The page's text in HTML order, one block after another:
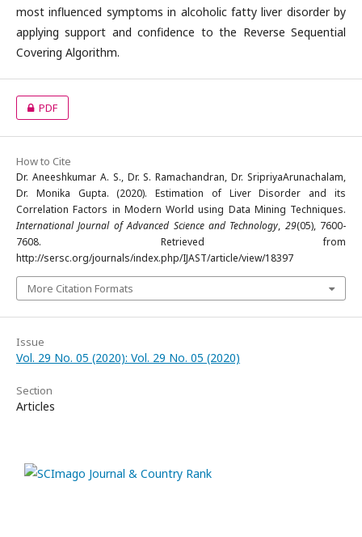
most influenced symptoms in alcoholic fatty liver disorder by
applying support and confidence to the Reverse Sequential
Covering Algorithm.
PDF
How to Cite
Dr. Aneeshkumar A. S., Dr. S. Ramachandran, Dr. SripriyaArunachalam,
Dr. Monika Gupta. (2020). Estimation of Liver Disorder and its
Correlation Factors in Modern World using Data Mining Techniques.
International Journal of Advanced Science and Technology, 29(05), 7600-
7608. Retrieved from
http://sersc.org/journals/index.php/IJAST/article/view/18397
More Citation Formats
Issue
Vol. 29 No. 05 (2020): Vol. 29 No. 05 (2020)
Section
Articles